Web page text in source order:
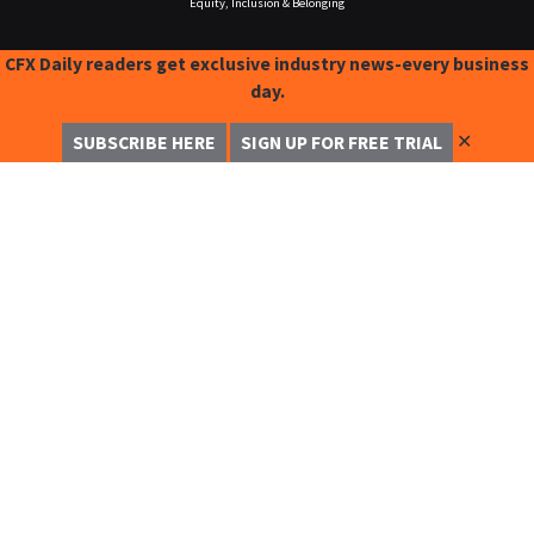
Equity, Inclusion & Belonging
CFX Daily readers get exclusive industry news-every business
day.
SUBSCRIBE HERE SIGN UP FOR FREE TRIAL ✕